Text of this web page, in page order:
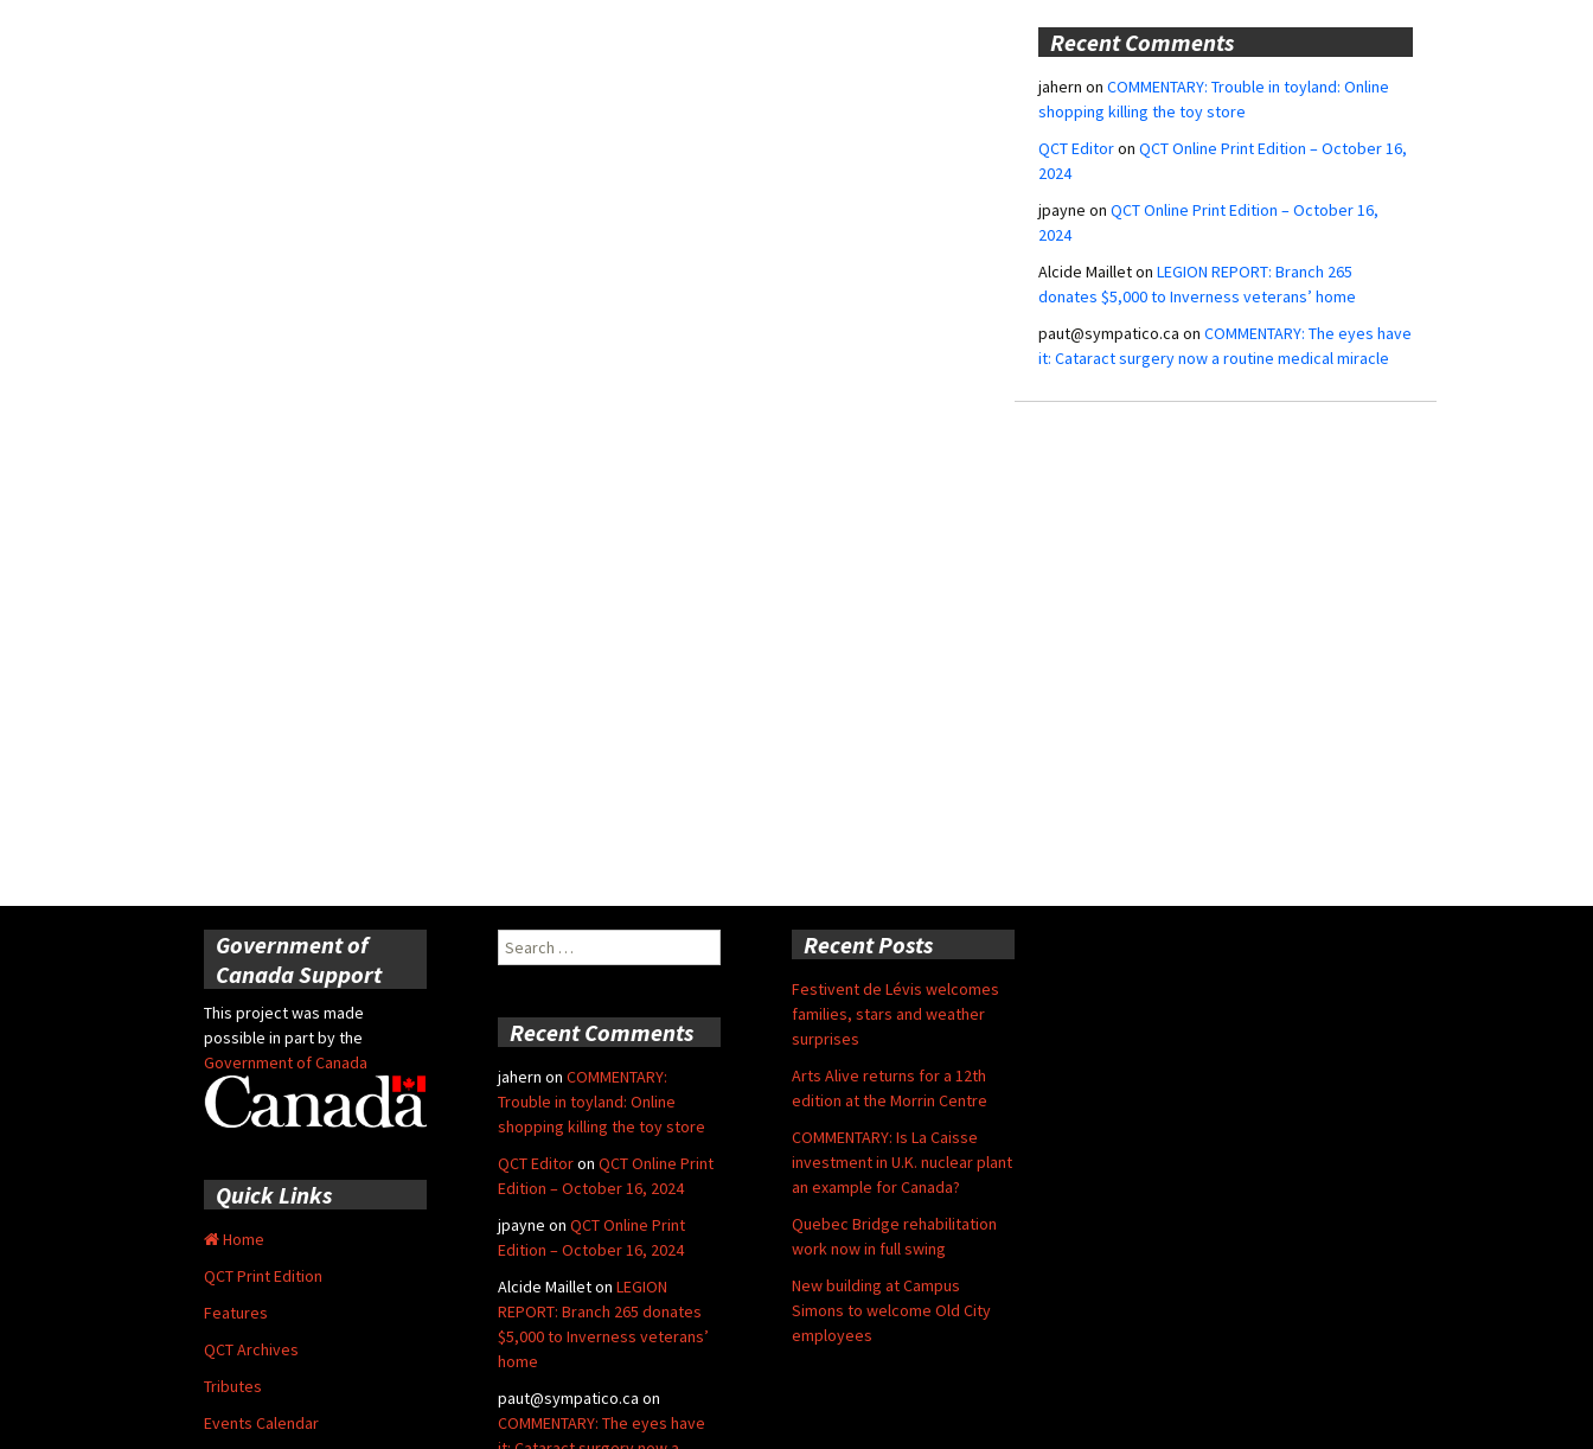
Recent Comments
jahern on COMMENTARY: Trouble in toyland: Online
shopping killing the toy store
QCT Editoron QCT Online Print Edition – October 16,
2024
jpayne on QCT Online Print Edition – October 16,
2024
Alcide Mailleton LEGION REPORT: Branch 265
donates $5,000 to Inverness veterans’ home
paut@sympatico.ca on COMMENTARY: The eyes have
it: Cataract surgery now a routine medical miracle
Government of
Canada Support
This project was made
possible in part by the
Government of Canada
Search
for:
Recent Posts
Festivent de Lévis welcomes
families, stars and weather
surprises
Arts Alive returns for a 12th
edition at the Morrin Centre
COMMENTARY: Is La Caisse
investment in U.K. nuclear plant
an example for Canada?
Quebec Bridge rehabilitation
work now in full swing
New building at Campus
Simons to welcome Old City
employees
Recent Comments
jahern on COMMENTARY:
Trouble in toyland: Online
shopping killing the toy store
QCT Editoron QCT Online Print
Edition – October 16, 2024
jpayne on QCT Online Print
Edition – October 16, 2024
Alcide Mailleton LEGION
REPORT: Branch 265 donates
$5,000 to Inverness veterans’
home
paut@sympatico.ca on
COMMENTARY: The eyes have
Quick Links
Home
QCT Print Edition
Features
QCT Archives
Tributes
Events Calendar